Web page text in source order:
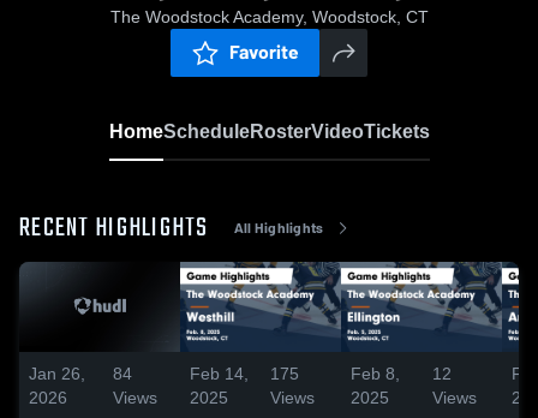
The Woodstock Academy, Woodstock, CT
Favorite
HomeScheduleRosterVideoTickets
RECENT HIGHLIGHTS All Highlights
Jan 26,
2026
84
Views
Feb 14,
2025
175
Views
Feb 8,
2025
12
Views